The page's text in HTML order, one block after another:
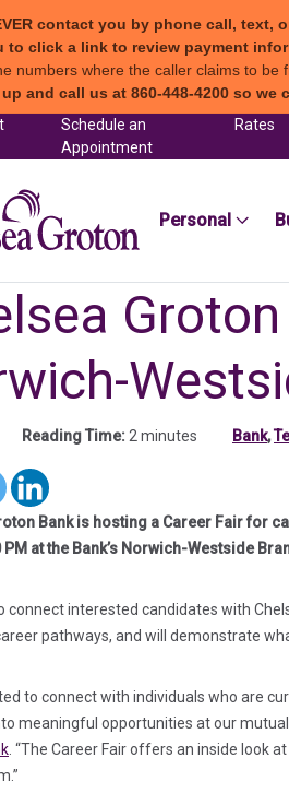
contact you by phone call,
to click a link to review payment
numbers where the caller claims to
and call us at 860-448-4200 so
a new tab)
Schedule an
Appointment
Rates
Personal
Reading Time: 2 minutes Bank,
new tab)
(in a new tab)
(in a new tab)
Bank is hosting a Career Fair for
at the Bank’s Norwich-Westside
connect interested candidates with
pathways, and will demonstrate
to connect with individuals who are
meaningful opportunities at our
. “The Career Fair offers an inside look